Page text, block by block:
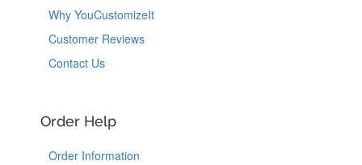
Why YouCustomizeIt
Customer Reviews
Contact Us
Order Help
Order Information